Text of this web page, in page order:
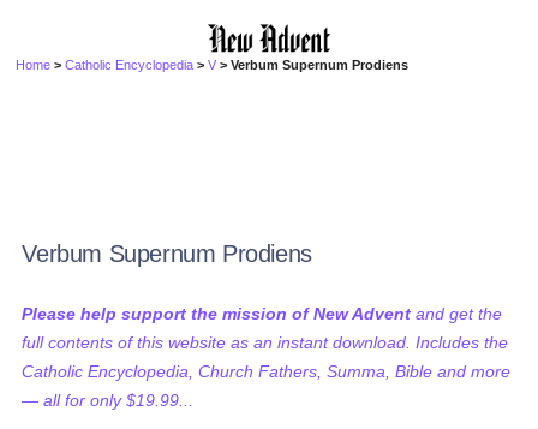
Home >Catholic Encyclopedia >V > Verbum Supernum Prodiens
Verbum Supernum Prodiens
Please help support the mission of New Advent and get the
full contents of this website as an instant download. Includes the
Catholic Encyclopedia, Church Fathers, Summa, Bible and more
— all for only $19.99...